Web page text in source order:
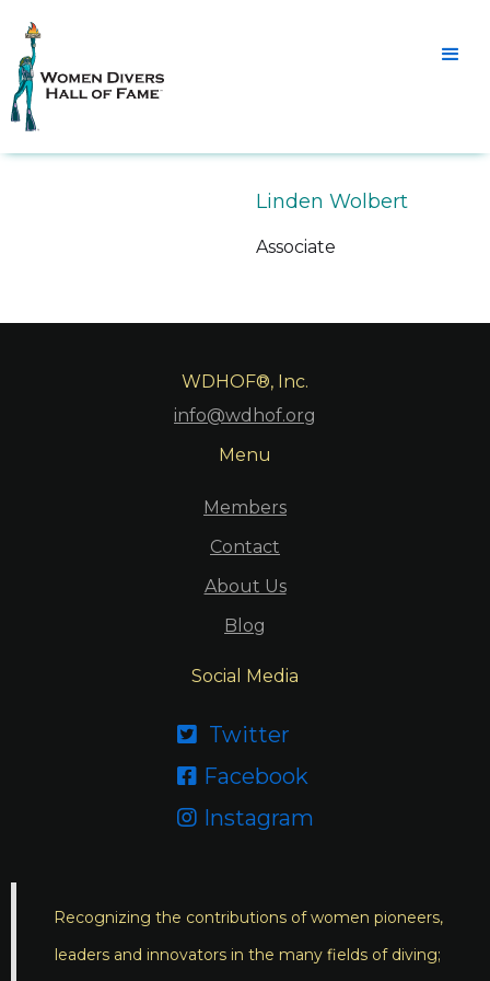
Linden Wolbert
Associate
WDHOF®, Inc.
info@wdhof.org
Menu
Members
Contact
About Us
Blog
Social Media
 Twitter
 Facebook
 Instagram
Recognizing the contributions of women pioneers,
leaders and innovators in the many fields of diving;